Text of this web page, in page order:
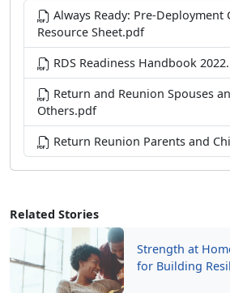
Related Stories
Strength at
for Building
Always Ready: Pre-Deployment
Resource Sheet.pdf
RDS Readiness Handbook
Return and Reunion Spouses
Others.pdf
Return Reunion Parents and